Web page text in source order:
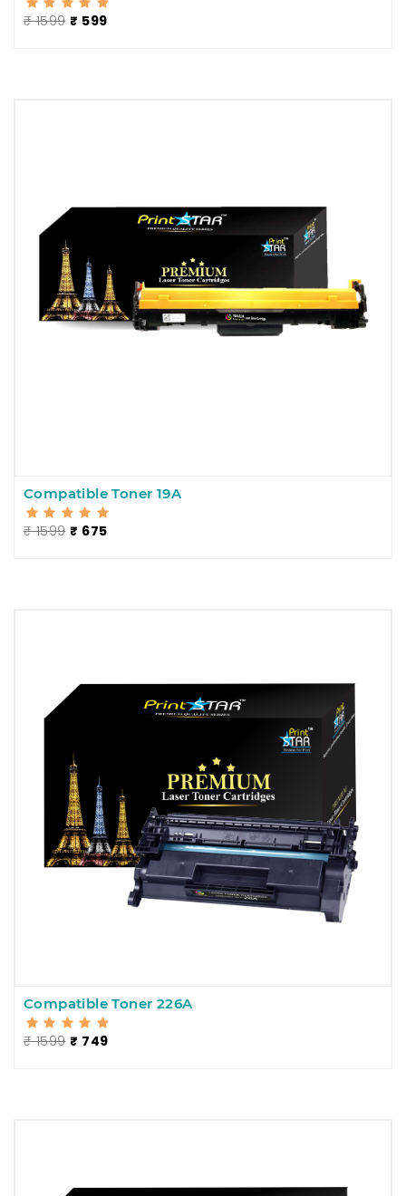
₹ 1599 ₹ 599
Compatible Toner 19A
₹ 1599 ₹ 675
Compatible Toner 226A
₹ 1599 ₹ 749